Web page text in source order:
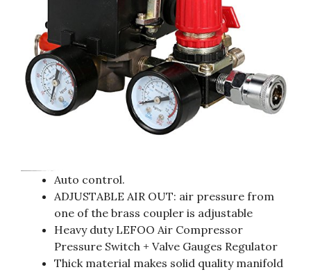
Auto control.
ADJUSTABLE AIR OUT: air pressure from
one of the brass coupler is adjustable
Heavy duty LEFOO Air Compressor
Pressure Switch + Valve Gauges Regulator
Thick material makes solid quality manifold